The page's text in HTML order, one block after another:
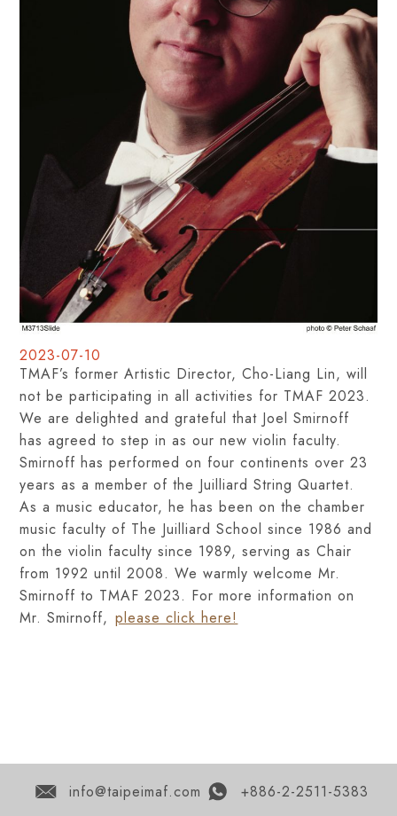
2023-07-10
TMAF’s former Artistic Director, Cho-Liang Lin, will
not be participating in all activities for TMAF 2023.
We are delighted and grateful that Joel Smirnoff
has agreed to step in as our new violin faculty.
Smirnoff has performed on four continents over 23
years as a member of the Juilliard String Quartet.
As a music educator, he has been on the chamber
music faculty of The Juilliard School since 1986 and
on the violin faculty since 1989, serving as Chair
from 1992 until 2008. We warmly welcome Mr.
Smirnoff to TMAF 2023. For more information on
Mr. Smirnoff, please click here!
info@taipeimaf.com +886-2-2511-5383